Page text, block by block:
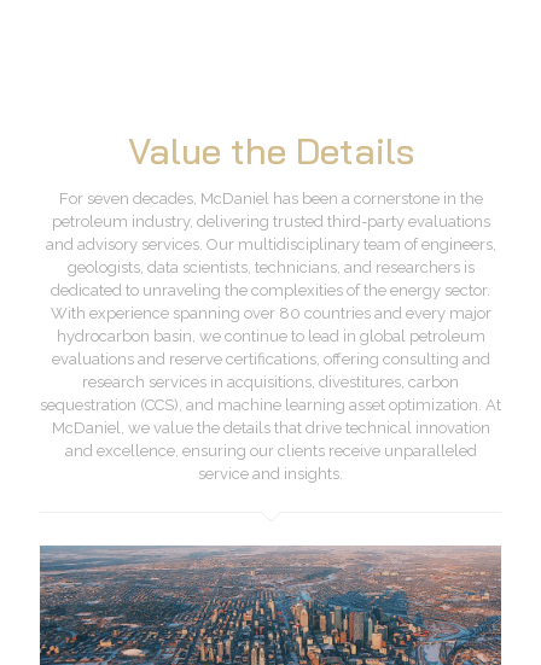
Value the Details
For seven decades, McDaniel has been a cornerstone in the
petroleum industry, delivering trusted third-party evaluations
and advisory services. Our multidisciplinary team of engineers,
geologists, data scientists, technicians, and researchers is
dedicated to unraveling the complexities of the energy sector.
With experience spanning over 80 countries and every major
hydrocarbon basin, we continue to lead in global petroleum
evaluations and reserve certifications, offering consulting and
research services in acquisitions, divestitures, carbon
sequestration (CCS), and machine learning asset optimization. At
McDaniel, we value the details that drive technical innovation
and excellence, ensuring our clients receive unparalleled
service and insights.